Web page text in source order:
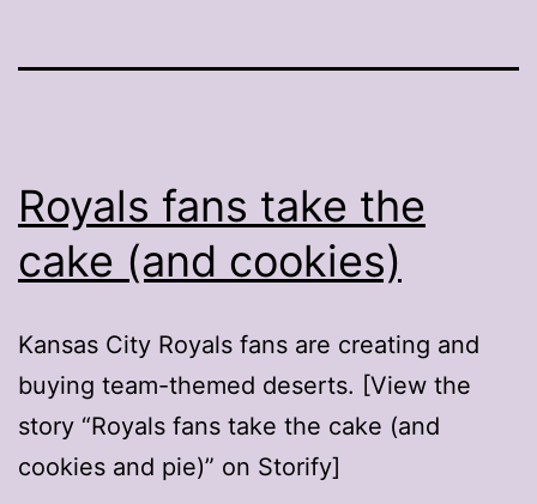
Royals fans take the
cake (and cookies)
Kansas City Royals fans are creating and
buying team-themed deserts. [View the
story “Royals fans take the cake (and
cookies and pie)” on Storify]